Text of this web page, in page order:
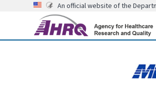
An official website of the